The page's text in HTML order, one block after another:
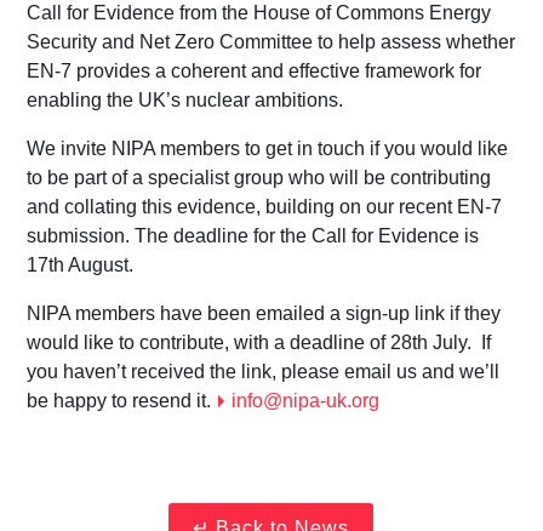
Call for Evidence from the House of Commons Energy
Security and Net Zero Committee to help assess whether
EN-7 provides a coherent and effective framework for
enabling the UK’s nuclear ambitions.
We invite NIPA members to get in touch if you would like
to be part of a specialist group who will be contributing
and collating this evidence, building on our recent EN-7
submission. The deadline for the Call for Evidence is
17th August.
NIPA members have been emailed a sign-up link if they
would like to contribute, with a deadline of 28th July. If
you haven’t received the link, please email us and we’ll
be happy to resend it.
info@nipa-uk.org